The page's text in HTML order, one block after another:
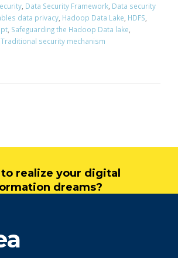
Data Security Framework Data security
data privacy Hadoop Data Lake HDFS
Safeguarding the Hadoop Data lake
Traditional security mechanism
realize your digital
dreams?